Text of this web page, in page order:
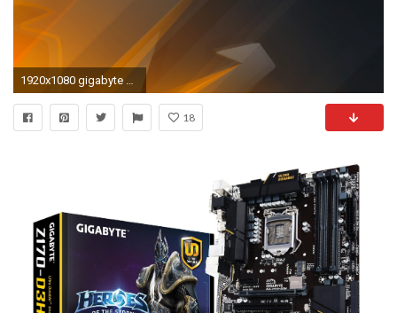
1920x1080 gigabyte wallpaper hd #1021911. Gigabyte Wallpapers Widescreen 1920 - WallpaperSafari Â· Download
18